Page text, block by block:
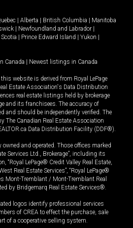
Alberta British Columbia
Manitoba
Newfoundland and Labrador
Prince Edward Island Yukon
Canada Newest listings in Canada
website is derived from Royal LePage
Estate Association's Data Distribution
real estate listings held by brokerage
and its franchisees. The accuracy of
and should be independently verified. The
The Canadian Real Estate Association
Data Distribution Facility (DDF®).
and operated. Those offices marked
Services Ltd., Brokerage”, including its
“Royal LePage® Credit Valley Real Estate,
Real Estate Services”, “Royal LePage®
Mont-Tremblant / Mont-Tremblant Real
by Bridgemarq Real Estate Services®.
logos identify professional services
of CREA to effect the purchase, sale
of a cooperative selling system.